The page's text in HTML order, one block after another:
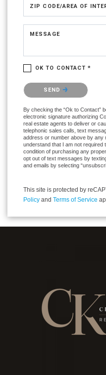
ZIP CODE/AREA OF
MESSAGE
OK TO CONTACT *
Please confirm that you are
SEND
By checking the “Ok to Contact”
electronic signature authorizing
real estate agents to deliver or
telephonic sales calls, text
address or number above by any
understand that I am not
condition of purchasing any
opt out of text messages by
and emails by selecting
This site is protected by
Policy and Terms of Service